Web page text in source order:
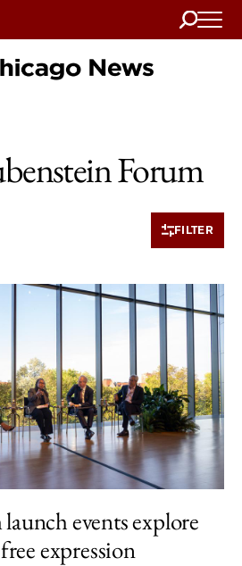
Search
Home
Forum
FILTER
events explore
expression